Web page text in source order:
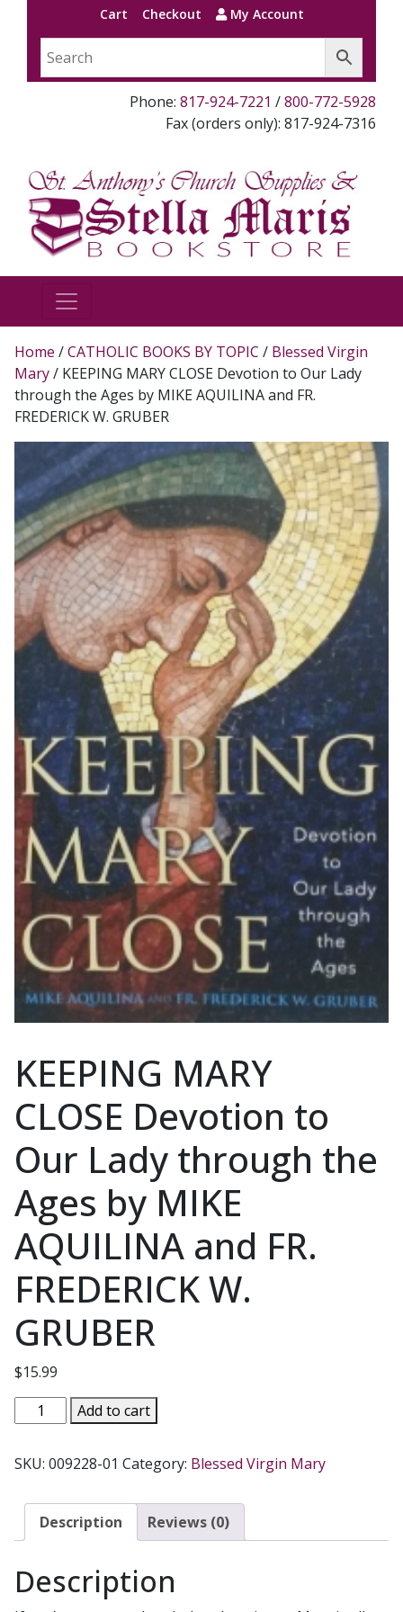
Cart Checkout My Account
Phone: 817-924-7221 /800-772-5928
Fax (orders only): 817-924-7316
Home /CATHOLIC BOOKS BY TOPIC / Blessed Virgin
Mary/ KEEPING MARY CLOSE Devotion to Our Lady
through the Ages by MIKE AQUILINA and FR.
FREDERICK W. GRUBER
KEEPING MARY
CLOSE Devotion to
Our Lady through the
Ages by MIKE
AQUILINA and FR.
FREDERICK W.
GRUBER
$15.99
KEEPING
MARY
Devotion
Lady
the
Add to cart
SKU: 009228-01 Category: Blessed Virgin Mary
Description Reviews (0)
Description